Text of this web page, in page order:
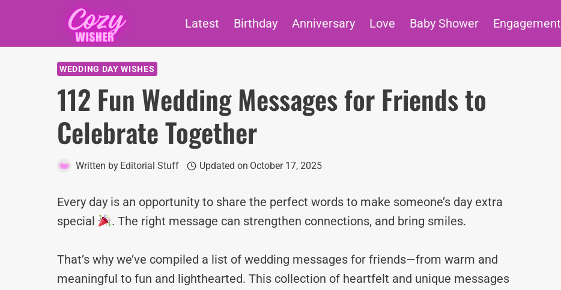
content
Latest Birthday Anniversary Love Baby Shower Engagement
WEDDING DAY WISHES
112 Fun Wedding Messages for Friends to
Celebrate Together
Written by Editorial Stuff Updated on October 17, 2025
Every day is an opportunity to share the perfect words to make someone’s day extra
special
. The right message can strengthen connections, and bring smiles.
That’s why we’ve compiled a list of wedding messages for friends—from warm and
meaningful to fun and lighthearted. This collection of heartfelt and unique messages